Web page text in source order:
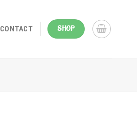
CONTACT SHOP